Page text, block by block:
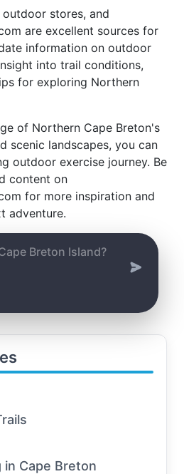
stores, and
are excellent sources for
information on outdoor
into trail conditions,
for exploring Northern
of Northern Cape Breton's
scenic landscapes, you can
outdoor exercise journey. Be
content on
for more inspiration and
adventure.
Cape Breton